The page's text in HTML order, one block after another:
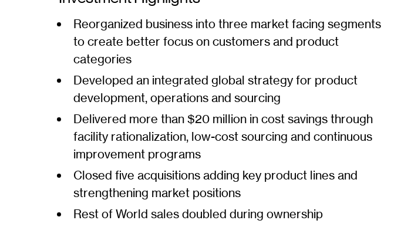
Reorganized business into three market facing segments
to create better focus on customers and product
categories
Developed an integrated global strategy for product
development, operations and sourcing
Delivered more than $20 million in cost savings through
facility rationalization, low-cost sourcing and continuous
improvement programs
Closed five acquisitions adding key product lines and
strengthening market positions
Rest of World sales doubled during ownership